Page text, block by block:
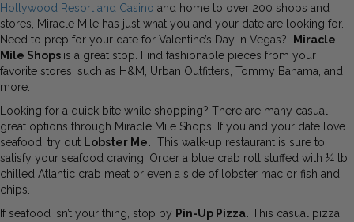
Hollywood Resort and Casino and home to over 200 shops and
stores, Miracle Mile has just what you and your date are looking for.
Need to prep for your date for Valentine’s Day in Vegas?
Miracle
Mile Shops is a great stop. Find fashionable pieces from your
favorite stores, such as H&M, Urban Outfitters, Tommy Bahama, and
more.
Looking for a quick bite while shopping? There are many casual
great options through Miracle Mile Shops. If you and your date love
seafood, try out Lobster Me. This walk-up restaurant is sure to
satisfy your seafood craving. Order a blue crab roll stuffed with ¼ lb
chilled Atlantic crab meat or even a side of lobster mac or fish and
chips.
If seafood isn’t your thing, stop by Pin-Up Pizza. This casual pizza